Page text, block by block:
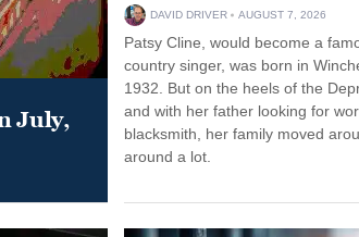
July,
DAVID DRIVER AUGUST 7, 2026
Patsy Cline, would become a
country singer, was born in
1932. But on the heels of the
and with her father looking for
blacksmith, her family moved
around a lot.